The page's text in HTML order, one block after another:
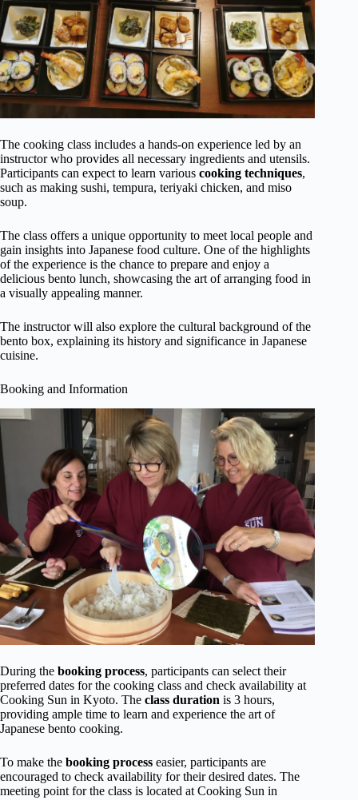
The cooking class includes a hands-on experience led by an
instructor who provides all necessary ingredients and utensils.
Participants can expect to learn various cooking techniques,
such as making sushi, tempura, teriyaki chicken, and miso
soup.
The class offers a unique opportunity to meet local people and
gain insights into Japanese food culture. One of the highlights
of the experience is the chance to prepare and enjoy a
delicious bento lunch, showcasing the art of arranging food in
a visually appealing manner.
The instructor will also explore the cultural background of the
bento box, explaining its history and significance in Japanese
cuisine.
Booking and Information
During the booking process, participants can select their
preferred dates for the cooking class and check availability at
Cooking Sun in Kyoto. The class duration is 3 hours,
providing ample time to learn and experience the art of
Japanese bento cooking.
To make the booking process easier, participants are
encouraged to check availability for their desired dates. The
meeting point for the class is located at Cooking Sun in